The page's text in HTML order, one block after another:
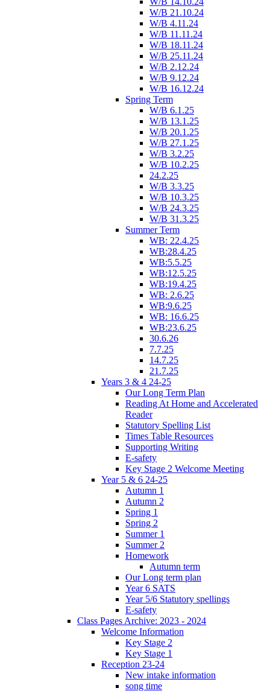
W/B 21.10.24
W/B 4.11.24
W/B 11.11.24
W/B 18.11.24
W/B 25.11.24
W/B 2.12.24
W/B 9.12.24
W/B 16.12.24
Spring Term
W/B 6.1.25
W/B 13.1.25
W/B 20.1.25
W/B 27.1.25
W/B 3.2.25
W/B 10.2.25
24.2.25
W/B 3.3.25
W/B 10.3.25
W/B 24.3.25
W/B 31.3.25
Summer Term
WB: 22.4.25
WB:28.4.25
WB:5.5.25
WB:12.5.25
WB:19.4.25
WB: 2.6.25
WB:9.6.25
WB: 16.6.25
WB:23.6.25
30.6.26
7.7.25
14.7.25
21.7.25
Years 3 & 4 24-25
Our Long Term Plan
Reading At Home and Accelerated
Reader
Statutory Spelling List
Times Table Resources
Supporting Writing
E-safety
Key Stage 2 Welcome Meeting
Year 5 & 6 24-25
Autumn 1
Autumn 2
Spring 1
Spring 2
Summer 1
Summer 2
Homework
Autumn term
Our Long term plan
Year 6 SATS
Year 5/6 Statutory spellings
E-safety
Class Pages Archive: 2023 - 2024
Welcome Information
Key Stage 2
Key Stage 1
Reception 23-24
New intake information
song time